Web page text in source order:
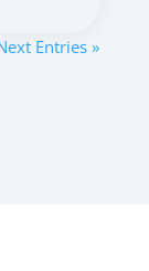
Entries »